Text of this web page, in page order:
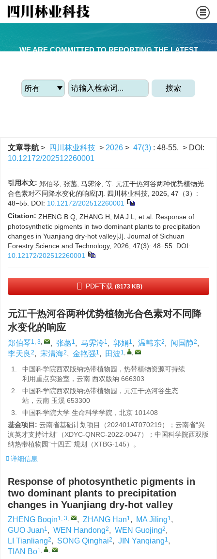
WE ARE COMMITTED TO REPORTING THE LATEST
搜索
文章导航 > 四川林业科技 > 2026 > 47(3) : 48-55. > DOI:
10.12172/202512260001
引用本文: 郑伯琴, 张菡, 马霁泠, 等. 元江干热河谷两种优势植物光
合色素对不同降水变化的响应[J]. 四川林业科技, 2026, 47（3）:
48−55. DOI: 10.12172/202512260001
Citation: ZHENG B Q, ZHANG H, MA J L, et al. Response of
photosynthetic pigments in two dominant plants to precipitation
changes in Yuanjiang dry-hot valley[J]. Journal of Sichuan
Forestry Science and Technology, 2026, 47(3): 48−55. DOI:
10.12172/202512260001
PDF下载 (8173 KB)
元江干热河谷两种优势植物光合色素对不同降
水变化的响应
郑伯琴1, 3, , 张菡1, 马霁泠1, 郭娟1, 温韩东2, 闻国静2,
李天良 2, 宋清海2, 金艳强1, 田波1, ,
1.
中国科学院西双版纳热带植物园，热带植物资源可持续
利用重点实验室，云南 西双版纳 666303
2.
中国科学院西双版纳热带植物园，元江干热河谷生态
站，云南 玉溪 653300
3.
中国科学院大学 生命科学学院，北京 101408
基金项目: 云南省基础计划项目（202401AT070219）；云南省“兴
滇英才支持计划”（XDYC-QNRC-2022-0047）；中国科学院西双版
纳热带植物园“十四五”规划（XTBG-145）。
详细信息
Response of photosynthetic pigments in
two dominant plants to precipitation
changes in Yuanjiang dry-hot valley
ZHENG Boqin1, 3, , ZHANG Han1, MA Jiling1,
GUO Juan1, WEN Handong2, WEN Guojing2,
LI Tianliang2, SONG Qinghai2, JIN Yanqiang1,
TIAN Bo1, ,